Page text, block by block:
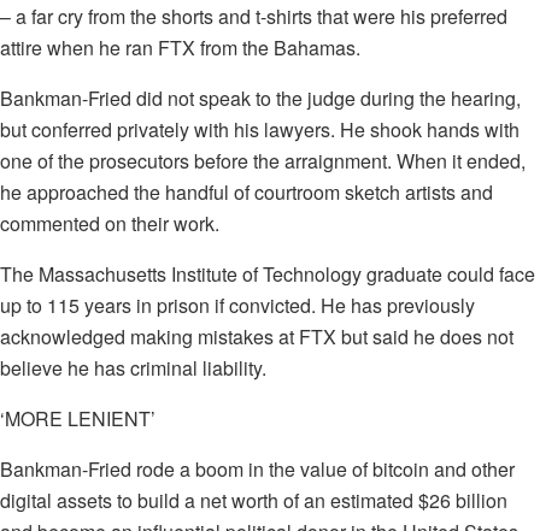
– a far cry from the shorts and t-shirts that were his preferred
attire when he ran FTX from the Bahamas.
Bankman-Fried did not speak to the judge during the hearing,
but conferred privately with his lawyers. He shook hands with
one of the prosecutors before the arraignment. When it ended,
he approached the handful of courtroom sketch artists and
commented on their work.
The Massachusetts Institute of Technology graduate could face
up to 115 years in prison if convicted. He has previously
acknowledged making mistakes at FTX but said he does not
believe he has criminal liability.
‘MORE LENIENT’
Bankman-Fried rode a boom in the value of bitcoin and other
digital assets to build a net worth of an estimated $26 billion